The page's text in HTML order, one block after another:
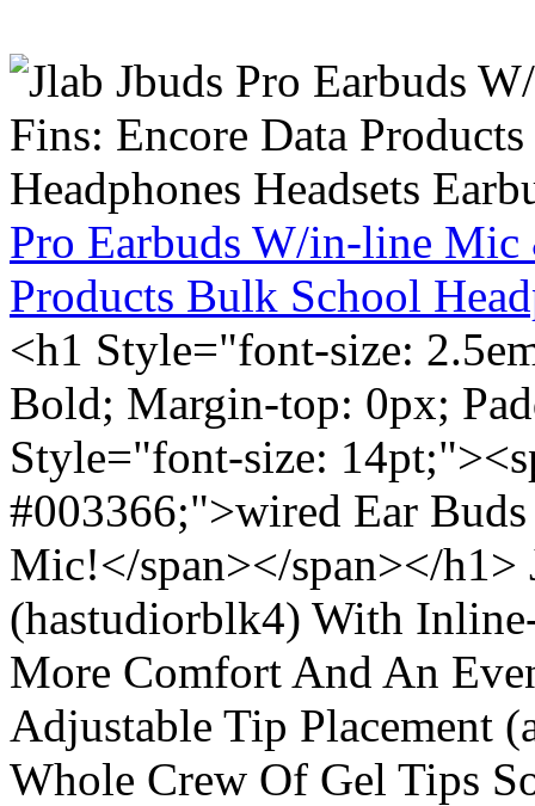
Pro Earbuds W/in-line Mic
Products Bulk School
<h1 Style="font-size:
Bold; Margin-top: 0px;
Style="font-size:
#003366;">wired Ear
Mic!</span></span></h1>
(hastudiorblk4) With
More Comfort And An
Adjustable Tip Placement
Whole Crew Of Gel Tips